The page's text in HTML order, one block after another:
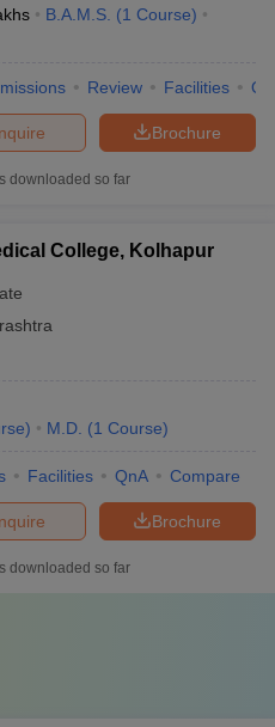
B.A.M.S. (1 Course)
Review Facilities
Brochure
downloaded so far
College, Kolhapur
) M.D. (1 Course)
Facilities QnA Compare
Brochure
downloaded so far